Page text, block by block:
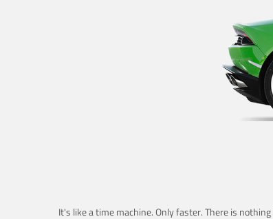
It's like a time machine. Only faster. There is